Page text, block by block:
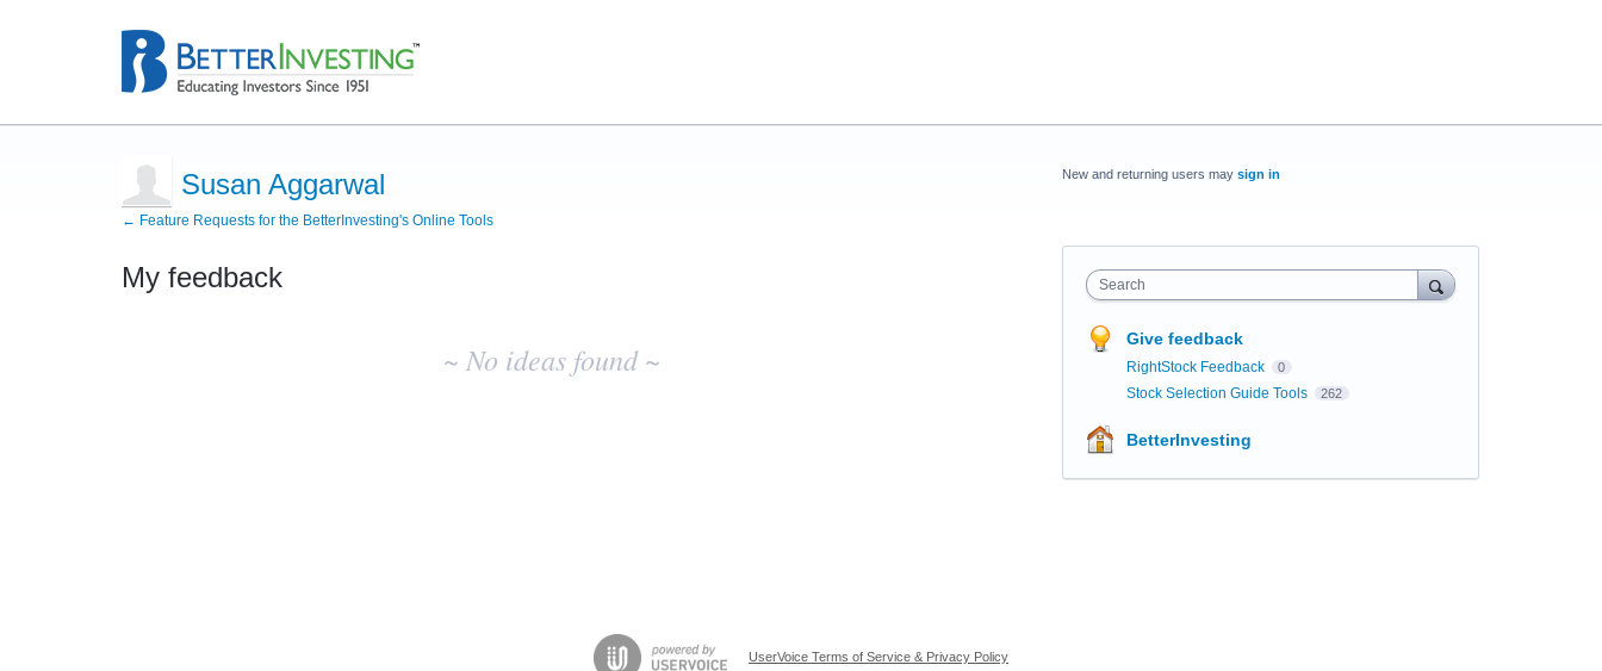
Susan Aggarwal
← Feature Requests for the BetterInvesting's Online Tools
My feedback
~ No ideas found ~
New and returning users may sign in
Search
Give feedback
RightStock Feedback 0
Stock Selection Guide Tools 262
BetterInvesting
UserVoice Terms of Service & Privacy Policy